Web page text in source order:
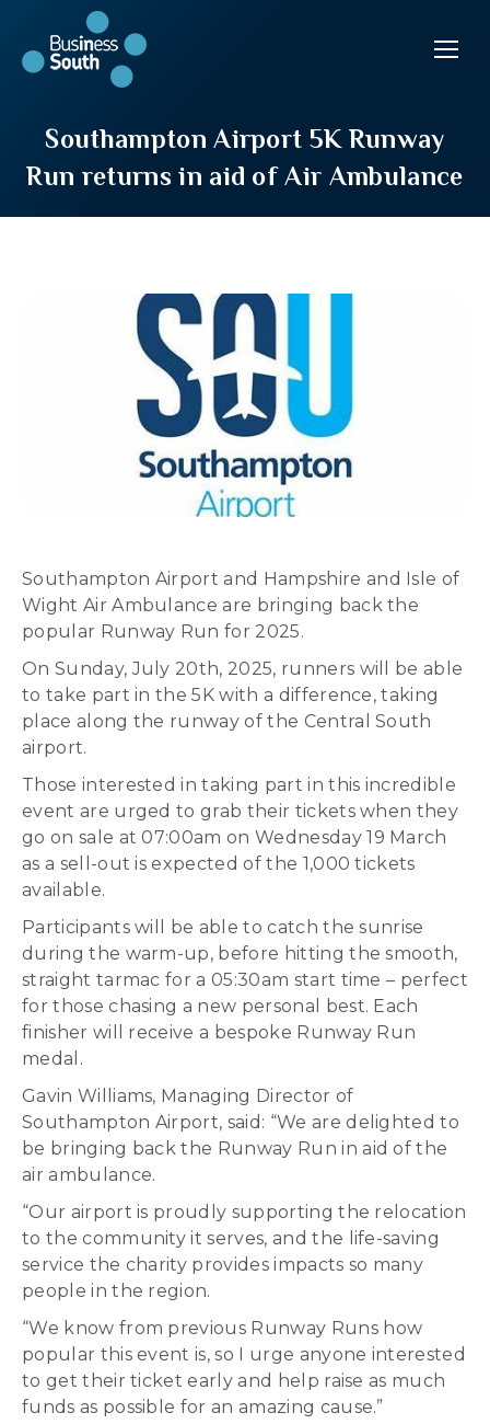
Southampton Airport 5K Runway
Run returns in aid of Air Ambulance
Southampton Airport and Hampshire and Isle of
Wight Air Ambulance are bringing back the
popular Runway Run for 2025.
On Sunday, July 20th, 2025, runners will be able
to take part in the 5K with a difference, taking
place along the runway of the Central South
airport.
Those interested in taking part in this incredible
event are urged to grab their tickets when they
go on sale at 07:00am on Wednesday 19 March
as a sell-out is expected of the 1,000 tickets
available.
Participants will be able to catch the sunrise
during the warm-up, before hitting the smooth,
straight tarmac for a 05:30am start time – perfect
for those chasing a new personal best. Each
finisher will receive a bespoke Runway Run
medal.
Gavin Williams, Managing Director of
Southampton Airport, said: “We are delighted to
be bringing back the Runway Run in aid of the
air ambulance.
“Our airport is proudly supporting the relocation
to the community it serves, and the life-saving
service the charity provides impacts so many
people in the region.
“We know from previous Runway Runs how
popular this event is, so I urge anyone interested
to get their ticket early and help raise as much
funds as possible for an amazing cause.”